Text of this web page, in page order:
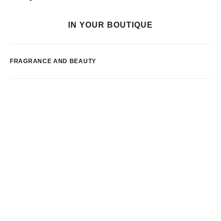
IN YOUR BOUTIQUE
FRAGRANCE AND BEAUTY